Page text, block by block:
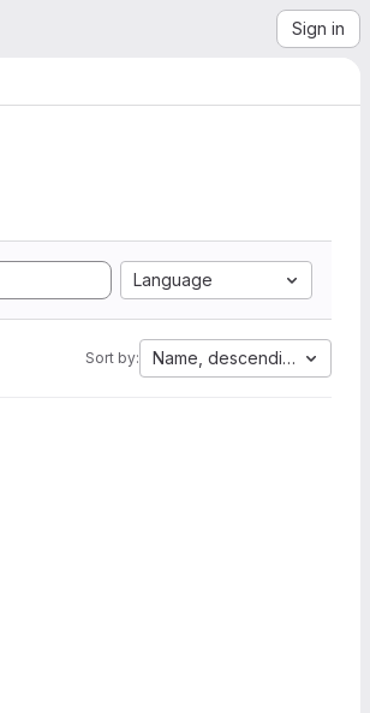
Sign in
Language
Sort by: Name, descending